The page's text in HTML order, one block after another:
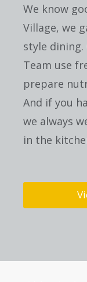
We know
Village, we
style dining.
Team use
prepare
And if you
we always
in the